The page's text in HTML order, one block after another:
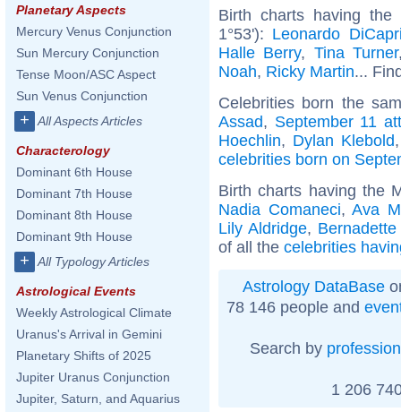
Planetary Aspects
Mercury Venus Conjunction
Sun Mercury Conjunction
Tense Moon/ASC Aspect
Sun Venus Conjunction
+ All Aspects Articles
Characterology
Dominant 6th House
Dominant 7th House
Dominant 8th House
Dominant 9th House
+ All Typology Articles
Astrological Events
Weekly Astrological Climate
Uranus's Arrival in Gemini
Planetary Shifts of 2025
Jupiter Uranus Conjunction
Jupiter, Saturn, and Aquarius
Birth charts having
1°53'): Leonardo
Halle Berry, Tina Turner
Noah, Ricky Martin...
Celebrities born the
Assad, September 11
Hoechlin, Dylan Klebold
celebrities born on
Birth charts having the
Nadia Comaneci, Ava
Lily Aldridge,
of all the celebrities
Astrology DataBase
78 146 people and
Search by profession
1 206